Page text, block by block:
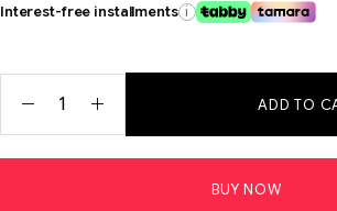
Interest-free installments i
ADD TO
BUY NOW